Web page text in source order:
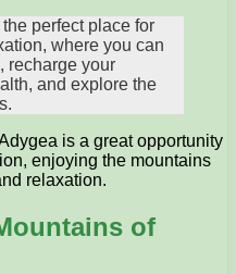
perfect place for
where you can
recharge your
and explore the
is a great opportunity
enjoying the mountains
relaxation.
of